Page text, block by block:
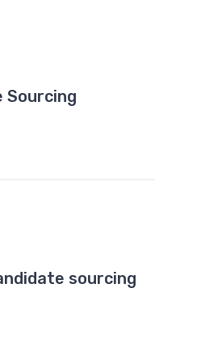
Sourcing
sourcing